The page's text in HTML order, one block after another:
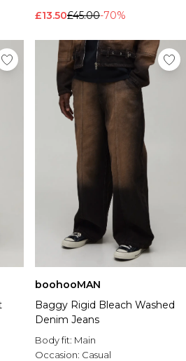
£13.50£45.00-70%
boohooMAN
Baggy Rigid Bleach Washed
Denim Jeans
Body fit: Main
Occasion: Casual